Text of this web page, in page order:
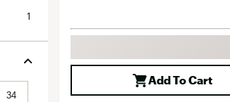
1
34
Add To Cart